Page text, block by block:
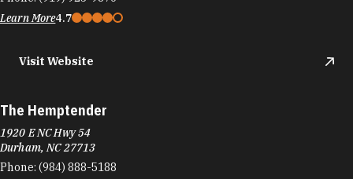
Learn More4.7
Visit Website
The Hemptender
1920 E NC Hwy 54
Durham, NC 27713
Phone: (984) 888-5188